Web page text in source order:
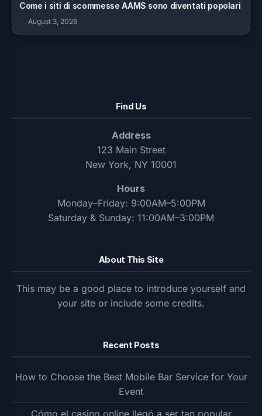
Come i siti di scommesse AAMS sono diventati popolari
August 3, 2026
Find Us
Address
123 Main Street
New York, NY 10001
Hours
Monday–Friday: 9:00AM–5:00PM
Saturday & Sunday: 11:00AM–3:00PM
About This Site
This may be a good place to introduce yourself and
your site or include some credits.
Recent Posts
How to Choose the Best Mobile Bar Service for Your
Event
Cómo el casino online llegó a ser tan popular